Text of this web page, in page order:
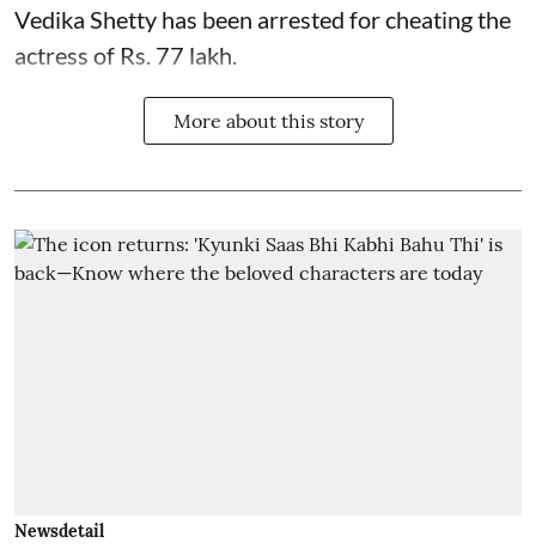
Vedika Shetty has been arrested for cheating the
actress of Rs. 77 lakh.
More about this story
Newsdetail